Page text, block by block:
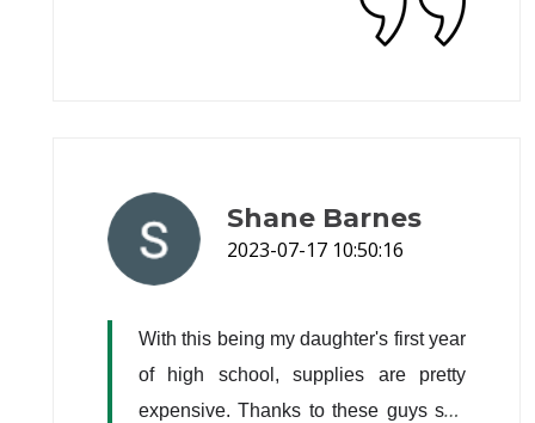
Shane Barnes
2023-07-17 10:50:16
With this being my daughter's first year
of high school, supplies are pretty
expensive. Thanks to these guys she